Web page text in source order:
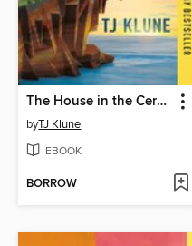
The House in the Cerulean Sea
byTJ Klune
EBOOK
BORROW